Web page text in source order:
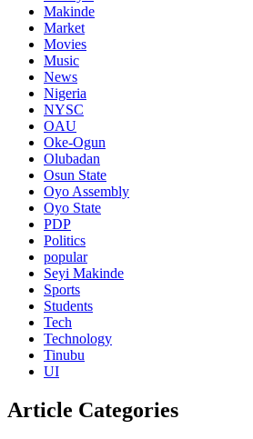
Makinde
Market
Movies
Music
News
Nigeria
NYSC
OAU
Oke-Ogun
Olubadan
Osun State
Oyo Assembly
Oyo State
PDP
Politics
popular
Seyi Makinde
Sports
Students
Tech
Technology
Tinubu
UI
Article Categories